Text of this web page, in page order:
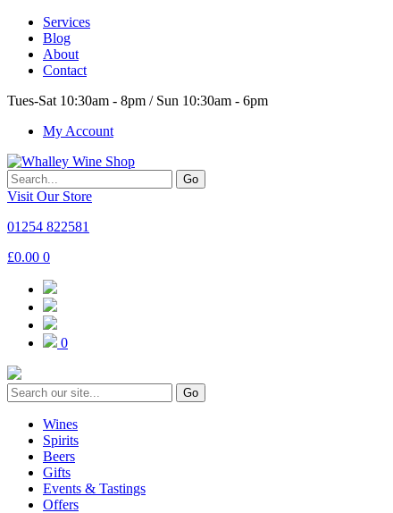
Services
Blog
About
Contact
Tues-Sat 10:30am - 8pm / Sun 10:30am - 6pm
My Account
Go
Visit Our Store
01254 822581
£0.00 0
0
Go
Wines
Spirits
Beers
Gifts
Events & Tastings
Offers